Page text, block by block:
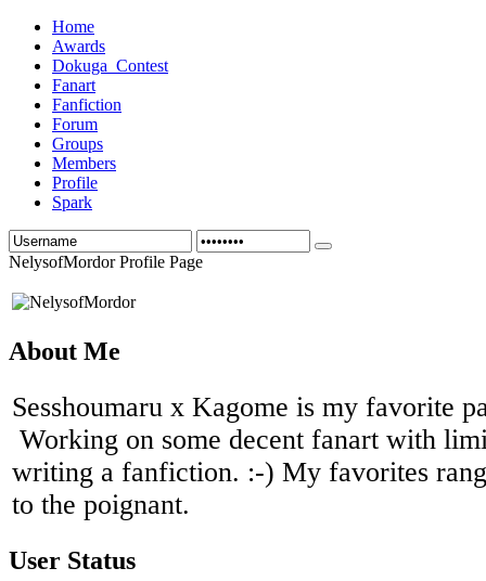
Home
Awards
Dokuga_Contest
Fanart
Fanfiction
Forum
Groups
Members
Profile
Spark
NelysofMordor Profile Page
About Me
Sesshoumaru x Kagome is my favorite
Working on some decent fanart with
writing a fanfiction. :-) My favorites
to the poignant.
User Status